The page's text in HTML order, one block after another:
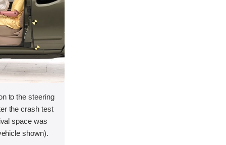
to the steering
the crash test
space was
shown).